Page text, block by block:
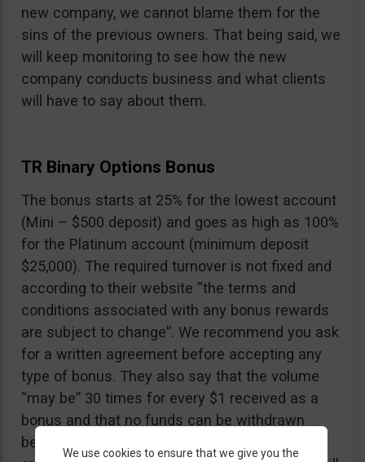
new company, we cannot blame them for the
sins of the previous owners. That being said, we
will keep monitoring to see how the new
company conducts business and what clients
will have to say about them.
TR Binary Options Bonus
The bonus starts at 25% for the lowest account
(Mini – $500 deposit) and goes as high as 100%
for the Platinum account (minimum deposit
$25,000). The required turnover is not fixed and
according to their website “the terms and
conditions associated with any bonus rewards
are subject to change”. We recommend you ask
for a written agreement before accepting any
type of bonus. They also say that the volume
“may be” 30 times for every $1 received as a
bonus and that no funds can be withdrawn
before the turnover is reached, including your
We use cookies to ensure that we give you the